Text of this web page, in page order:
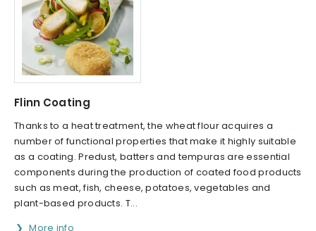
Flinn Coating
Thanks to a heat treatment, the wheat flour acquires a
number of functional properties that make it highly suitable
as a coating. Predust, batters and tempuras are essential
components during the production of coated food products
such as meat, fish, cheese, potatoes, vegetables and
plant-based products. T...
More info